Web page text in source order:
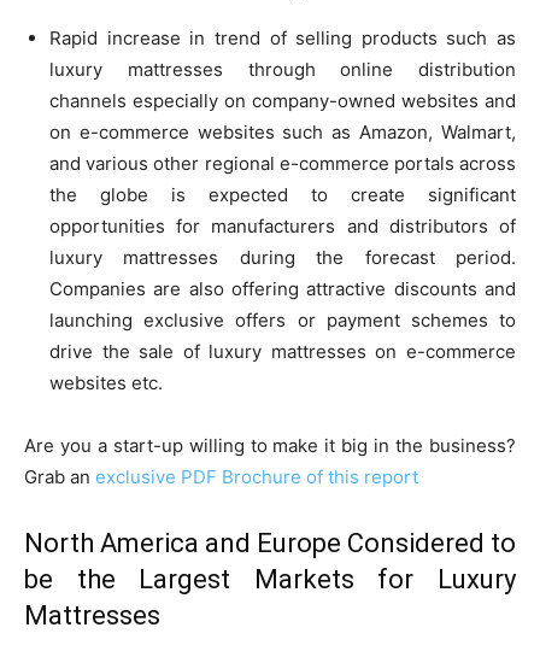
Rapid increase in trend of selling products such as
luxury mattresses through online distribution
channels especially on company-owned websites and
on e-commerce websites such as Amazon, Walmart,
and various other regional e-commerce portals across
the globe is expected to create significant
opportunities for manufacturers and distributors of
luxury mattresses during the forecast period.
Companies are also offering attractive discounts and
launching exclusive offers or payment schemes to
drive the sale of luxury mattresses on e-commerce
websites etc.
Are you a start-up willing to make it big in the business?
Grab an exclusive PDF Brochure of this report
North America and Europe Considered to
be the Largest Markets for Luxury
Mattresses